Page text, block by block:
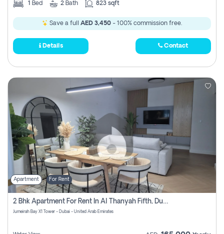
1 Bed 2 Bath 823 sqft
Save a full AED 3,450 - 100% commission free.
Details Contact
Apartment For Rent
2 Bhk Apartment For Rent In Al Thanyah Fifth, Dubai
Jumeirah Bay X1 Tower - Dubai - United Arab Emirates